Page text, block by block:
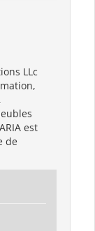
LLc
est
de